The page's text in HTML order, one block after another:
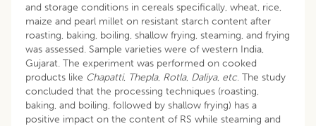
and storage conditions in cereals specifically, wheat, rice,
maize and pearl millet on resistant starch content after
roasting, baking, boiling, shallow frying, steaming, and frying
was assessed. Sample varieties were of western India,
Gujarat. The experiment was performed on cooked
products like Chapatti, Thepla, Rotla, Daliya, etc. The study
concluded that the processing techniques (roasting,
baking, and boiling, followed by shallow frying) has a
positive impact on the content of RS while steaming and